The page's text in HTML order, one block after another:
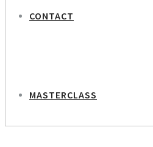
CONTACT
MASTERCLASS